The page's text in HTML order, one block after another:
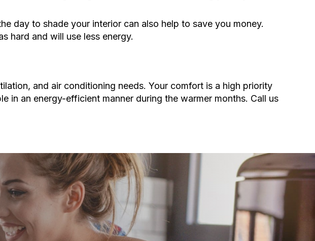
day to shade your interior can also help to save you money.
hard and will use less energy.
and air conditioning needs. Your comfort is a high priority
in an energy-efficient manner during the warmer months. Call us